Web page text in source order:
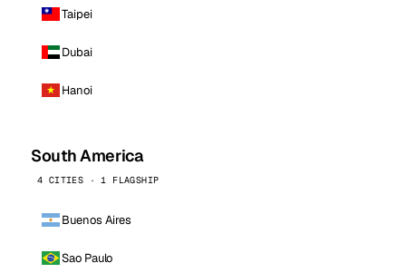
Taipei
Dubai
Hanoi
South America
4 CITIES · 1 FLAGSHIP
Buenos Aires
Sao Paulo